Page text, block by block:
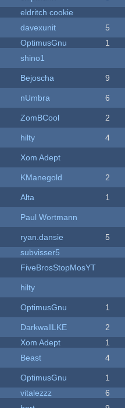
eldritch cookie
davexunit 5
OptimusGnu 1
shino1
Bejoscha 9
nUmbra 6
ZomBCool 2
hilty 4
Xom Adept
KManegold 2
Alta 1
Paul Wortmann
ryan.dansie 5
subvisser5
FiveBrosStopMosYT
hilty
OptimusGnu 1
DarkwallLKE 2
Xom Adept 1
Beast 4
OptimusGnu 1
vitalezzz 6